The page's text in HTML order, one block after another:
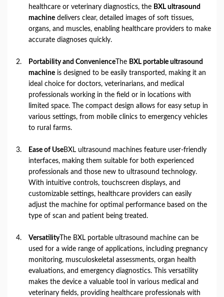
healthcare or veterinary diagnostics, the BXL ultrasound
machine delivers clear, detailed images of soft tissues,
organs, and muscles, enabling healthcare providers to make
accurate diagnoses quickly.
Portability and Convenience The BXL portable ultrasound
machine is designed to be easily transported, making it an
ideal choice for doctors, veterinarians, and medical
professionals working in the field or in locations with
limited space. The compact design allows for easy setup in
various settings, from mobile clinics to emergency vehicles
to rural farms.
Ease of UseBXL ultrasound machines feature user-friendly
interfaces, making them suitable for both experienced
professionals and those new to ultrasound technology.
With intuitive controls, touchscreen displays, and
customizable settings, healthcare providers can easily
adjust the machine for optimal performance based on the
type of scan and patient being treated.
VersatilityThe BXL portable ultrasound machine can be
used for a wide range of applications, including pregnancy
monitoring, musculoskeletal assessments, organ health
evaluations, and emergency diagnostics. This versatility
makes the device a valuable tool in various medical and
veterinary fields, providing healthcare professionals with